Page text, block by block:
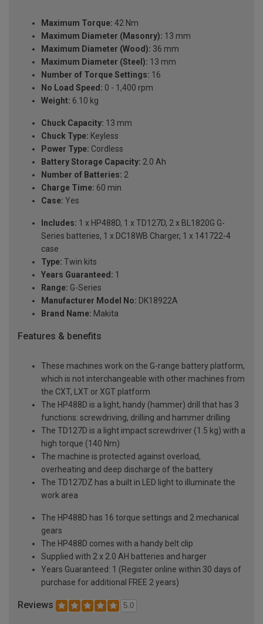
Maximum Torque: 42 Nm
Maximum Diameter (Masonry): 13 mm
Maximum Diameter (Wood): 36 mm
Maximum Diameter (Steel): 13 mm
Number of Torque Settings: 16
No Load Speed: 0 - 1,400 rpm
Weight: 6.10 kg
Chuck Capacity: 13 mm
Chuck Type: Keyless
Power Type: Cordless
Battery Storage Capacity: 2.0 Ah
Number of Batteries: 2
Charge Time: 60 min
Case: Yes
Includes: 1 x HP488D, 1 x TD127D, 2 x BL1820G G-
Series batteries, 1 x DC18WB Charger, 1 x 141722-4
case
Type: Twin kits
Years Guaranteed: 1
Range: G-Series
Manufacturer Model No: DK18922A
Brand Name: Makita
Features & benefits
These machines work on the G-range battery platform,
which is not interchangeable with other machines from
the CXT, LXT or XGT platform
The HP488D is a light, handy (hammer) drill that has 3
functions: screwdriving, drilling and hammer drilling
The TD127D is a light impact screwdriver (1.5 kg) with a
high torque (140 Nm)
The machine is protected against overload,
overheating and deep discharge of the battery
The TD127DZ has a built in LED light to illuminate the
work area
The HP488D has 16 torque settings and 2 mechanical
gears
The HP488D comes with a handy belt clip
Supplied with 2 x 2.0 AH batteries and harger
Years Guaranteed: 1 (Register online within 30 days of
purchase for additional FREE 2 years)
Reviews 5.0